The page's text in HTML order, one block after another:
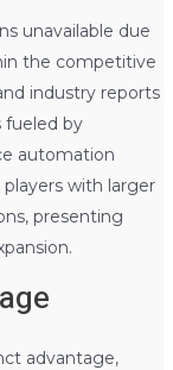
unavailable due
the competitive
industry reports
fueled by
automation
with larger
presenting
advantage,